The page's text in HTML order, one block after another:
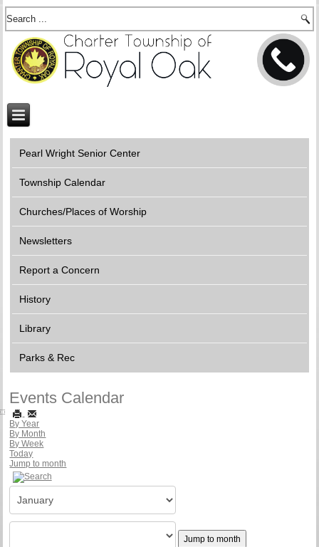
Pearl Wright Senior Center
Township Calendar
Churches/Places of Worship
Newsletters
Report a Concern
History
Library
Parks & Rec
Events Calendar
By Year
By Month
By Week
Today
Jump to month
Jump to month